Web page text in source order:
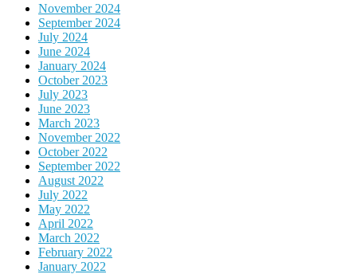
November 2024
September 2024
July 2024
June 2024
January 2024
October 2023
July 2023
June 2023
March 2023
November 2022
October 2022
September 2022
August 2022
July 2022
May 2022
April 2022
March 2022
February 2022
January 2022